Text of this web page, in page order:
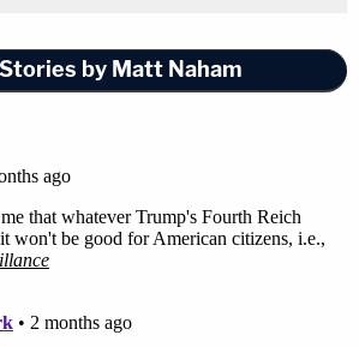
security, and it's undisputed
raised objections to the
even though that was permitted
the government is properly
will be red lines imposed [by
department is unaware" of in
by Matt Naham